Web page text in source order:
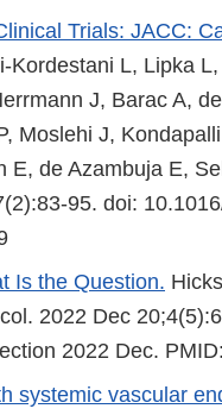
Trials: JACC:
Kordestani L, Lipka
J, Barac A,
Moslehi J,
E, de Azambuja E,
95. doi:
Is the Question.
2022 Dec
2022 Dec.
systemic vascular